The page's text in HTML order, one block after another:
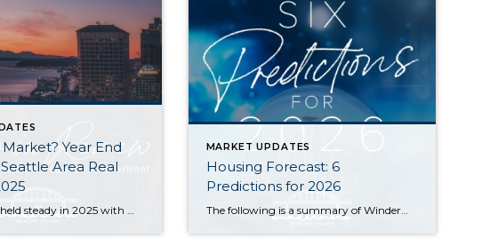
Market? Year End
Area Real
MARKET UPDATES
Housing Forecast: 6
Predictions for 2026
The following is a summary of Windermere Principal Economist Jeff Tucker’s six predictions for the U.S. housing market and economy in 2026. He goes into more detail about his predictions in the video below. 1. Existing Home Sales Will Pick Up (Barely) Home sales have hovered near generational lows for three years. While a […]